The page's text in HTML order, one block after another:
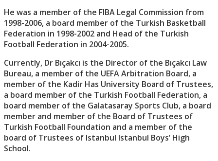
He was a member of the FIBA Legal Commission from
1998-2006, a board member of the Turkish Basketball
Federation in 1998-2002 and Head of the Turkish
Football Federation in 2004-2005.
Currently, Dr Bıçakcı is the Director of the Bıçakcı Law
Bureau, a member of the UEFA Arbitration Board, a
member of the Kadir Has University Board of Trustees,
a board member of the Turkish Football Federation, a
board member of the Galatasaray Sports Club, a board
member and member of the Board of Trustees of
Turkish Football Foundation and a member of the
board of Trustees of Istanbul Istanbul Boys’ High
School.